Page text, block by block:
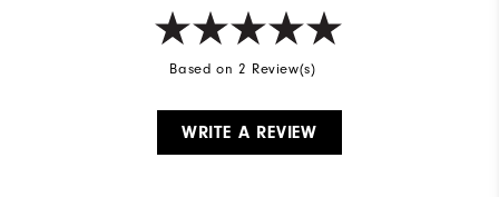
Based on 2 Review(s)
WRITE A REVIEW